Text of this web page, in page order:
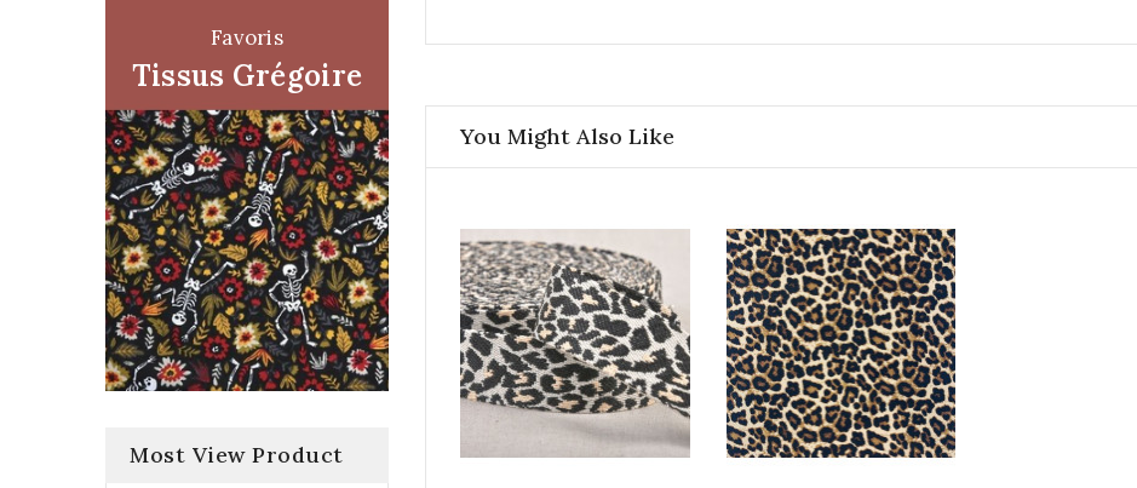
Favoris
Tissus Grégoire
Most View Product
You Might Also Like